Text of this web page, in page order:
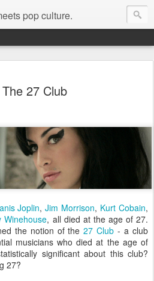
pop culture.
The 27 Club
Joplin,Jim Morrison, Kurt Cobain,
Winehouse, all died at the age of 27.
the notion of the27 Club - a club
musicians who died at the age of
significant about this club?
27?